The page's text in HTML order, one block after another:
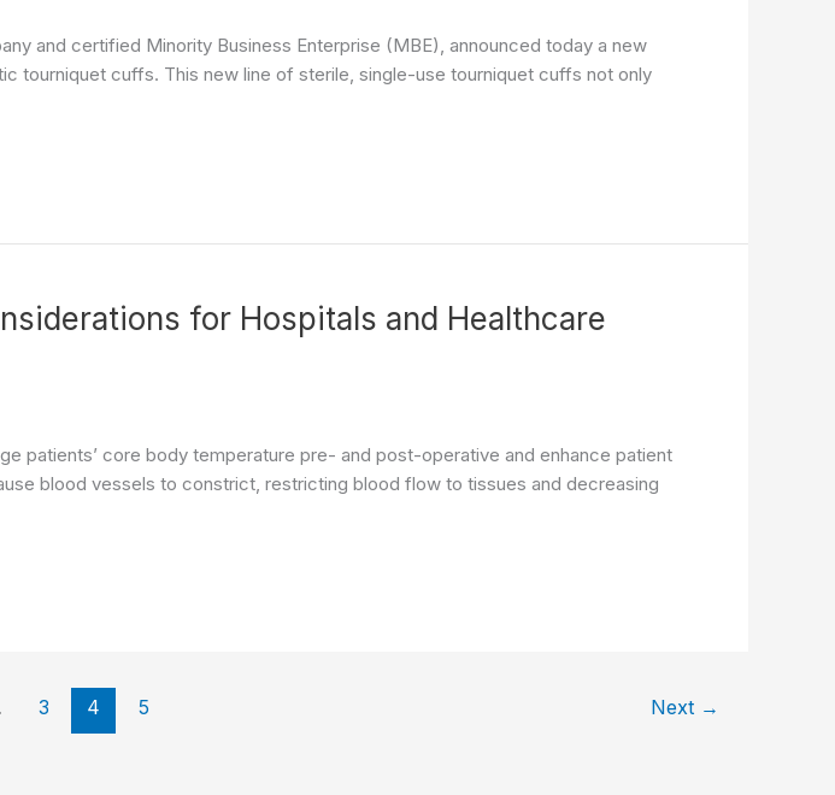
and certified Minority Business Enterprise (MBE), announced today a new
tourniquet cuffs. This new line of sterile, single-use tourniquet cuffs not only
for Hospitals and Healthcare
patients’ core body temperature pre- and post-operative and enhance patient
blood vessels to constrict, restricting blood flow to tissues and decreasing
3 4 5 Next →